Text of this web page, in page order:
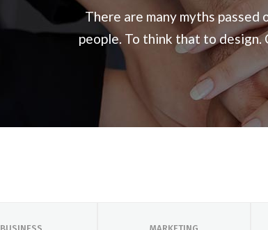
There are many myths
people. To think that to design.